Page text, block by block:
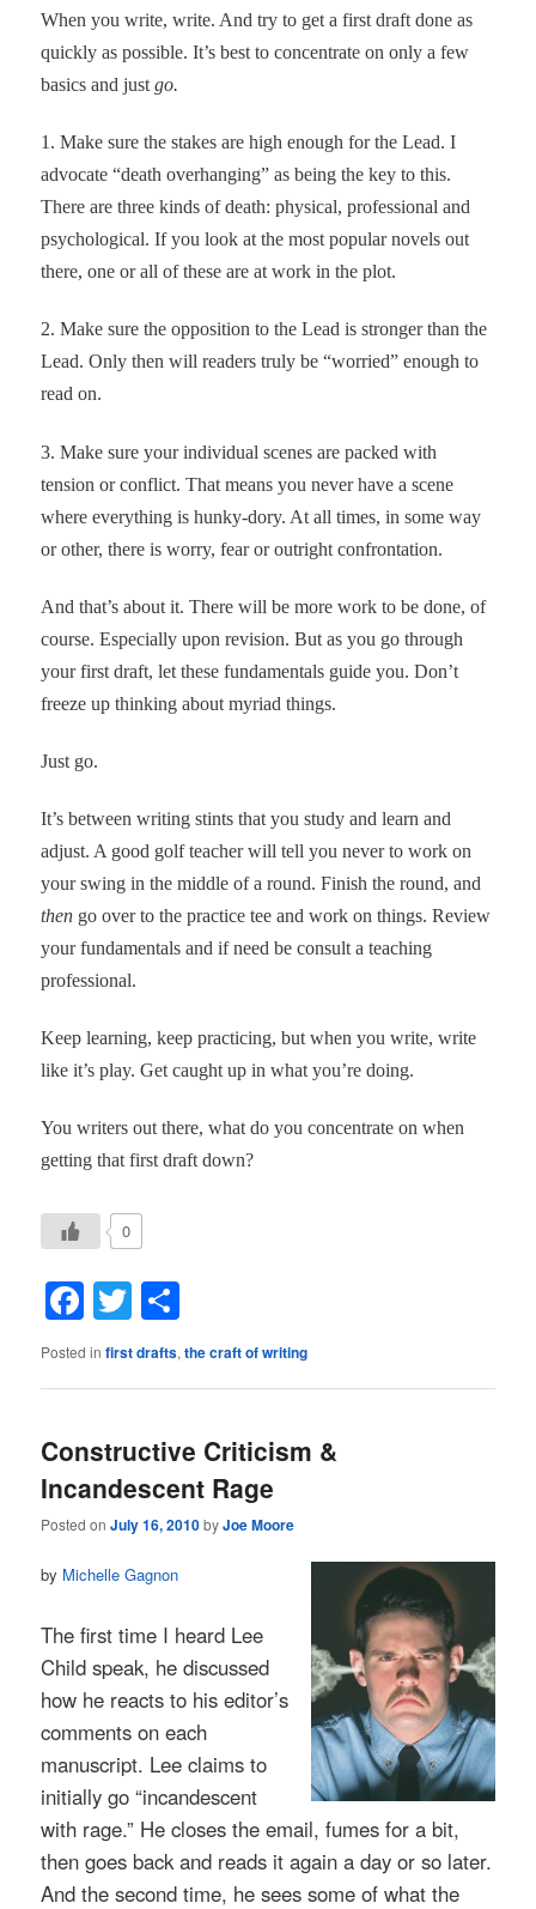
When you write, write. And try to get a first draft done as
quickly as possible. It’s best to concentrate on only a few
basics and justgo.
1. Make sure the stakes are high enough for the Lead. I
advocate “death overhanging” as being the key to this.
There are three kinds of death: physical, professional and
psychological. If you look at the most popular novels out
there, one or all of these are at work in the plot.
2. Make sure the opposition to the Lead is stronger than the
Lead. Only then will readers truly be “worried” enough to
read on.
3. Make sure your individual scenes are packed with
tension or conflict. That means you never have a scene
where everything is hunky-dory. At all times, in some way
or other, there is worry, fear or outright confrontation.
And that’s about it. There will be more work to be done, of
course. Especially upon revision. But as you go through
your first draft, let these fundamentals guide you. Don’t
freeze up thinking about myriad things.
Just go.
It’s between writing stints that you study and learn and
adjust. A good golf teacher will tell you never to work on
your swing in the middle of a round. Finish the round, and
then go over to the practice tee and work on things. Review
your fundamentals and if need be consult a teaching
professional.
Keep learning, keep practicing, but when you write, write
like it’s play. Get caught up in what you’re doing.
You writers out there, what do you concentrate on when
getting that first draft down?
0
Facebook
Twitter
Posted in first drafts,the craft of writing
Constructive Criticism &
Incandescent Rage
Posted onJuly 16, 2010byJoe Moore
by Michelle Gagnon
The first time I heard Lee
Child speak, he discussed
how he reacts to his editor’s
comments on each
manuscript. Lee claims to
initially go “incandescent
with rage.” He closes the email, fumes for a bit,
then goes back and reads it again a day or so later.
And the second time, he sees some of what the